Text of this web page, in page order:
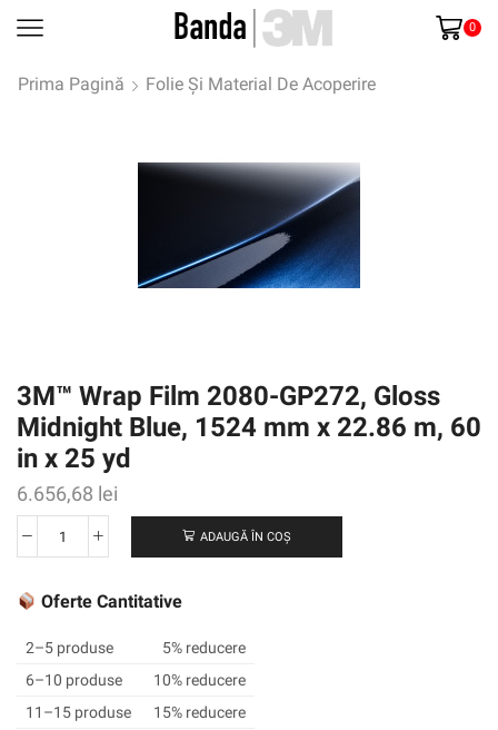
0
Prima Pagină Folie Și Material De Acoperire
3M™ Wrap Film 2080-GP272, Gloss
Midnight Blue, 1524 mm x 22.86 m, 60
in x 25 yd
6.656,68 lei
Cantitate
Wrap
2080-
GP272,
Gloss
Midnight
ADAUGĂ ÎN COȘ
Oferte Cantitative
2–5 produse
5% reducere
6–10 produse
10% reducere
11–15 produse
15% reducere